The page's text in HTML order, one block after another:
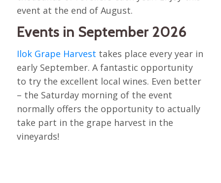
event at the end of August.
Events in September 2026
Ilok Grape Harvest takes place every year in
early September. A fantastic opportunity
to try the excellent local wines. Even better
– the Saturday morning of the event
normally offers the opportunity to actually
take part in the grape harvest in the
vineyards!